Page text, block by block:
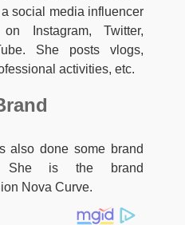
social media influencer
Instagram, Twitter,
She posts vlogs,
activities, etc.
also done some brand
She is the brand
Nova Curve.